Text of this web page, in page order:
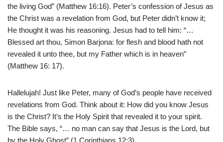
the living God” (Matthew 16:16). Peter’s confession of Jesus as
the Christ was a revelation from God, but Peter didn’t know it;
He thought it was his reasoning. Jesus had to tell him: “…
Blessed art thou, Simon Barjona: for flesh and blood hath not
revealed it unto thee, but my Father which is in heaven”
(Matthew 16: 17).
Hallelujah! Just like Peter, many of God’s people have received
revelations from God. Think about it: How did you know Jesus
is the Christ? It’s the Holy Spirit that revealed it to your spirit.
The Bible says, “… no man can say that Jesus is the Lord, but
by the Holy Ghost” (1 Corinthians 12:3).